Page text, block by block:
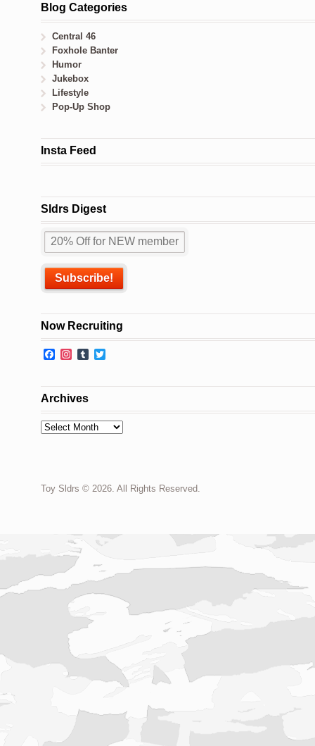
Blog Categories
Central 46
Foxhole Banter
Humor
Jukebox
Lifestyle
Pop-Up Shop
Insta Feed
Sldrs Digest
Now Recruiting
Facebook
Instagram
Tumblr
Archives
Archives
Toy Sldrs © 2026. All Rights Reserved.